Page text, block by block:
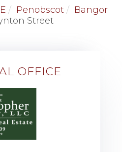
Penobscot
Bangor
Street
OFFICE